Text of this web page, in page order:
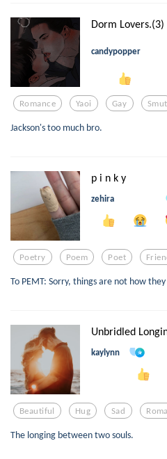
Dorm Lovers.(3)
candypopper
Romance Yaoi Gay Smut
Jackson's too much bro.
p i n k y
zehira
Poetry Poem Poet
To PEMT: Sorry, things are not how
Unbridled
kaylynn
Beautiful Hug Sad
The longing between two souls.